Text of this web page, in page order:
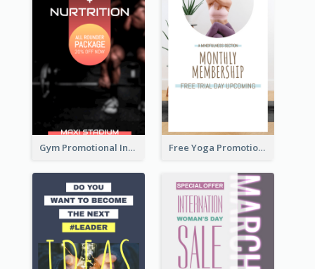
Gym Promotional Instagram Story Design Free Yoga Promotional Day Instagram Story Design